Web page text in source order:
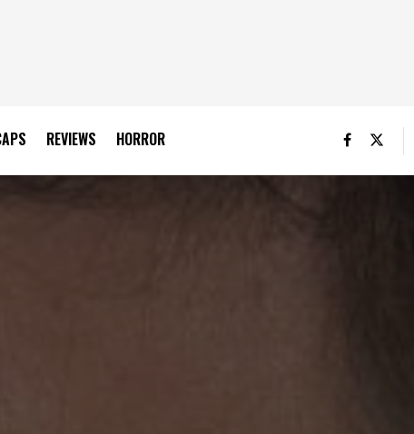
REVIEWS HORROR